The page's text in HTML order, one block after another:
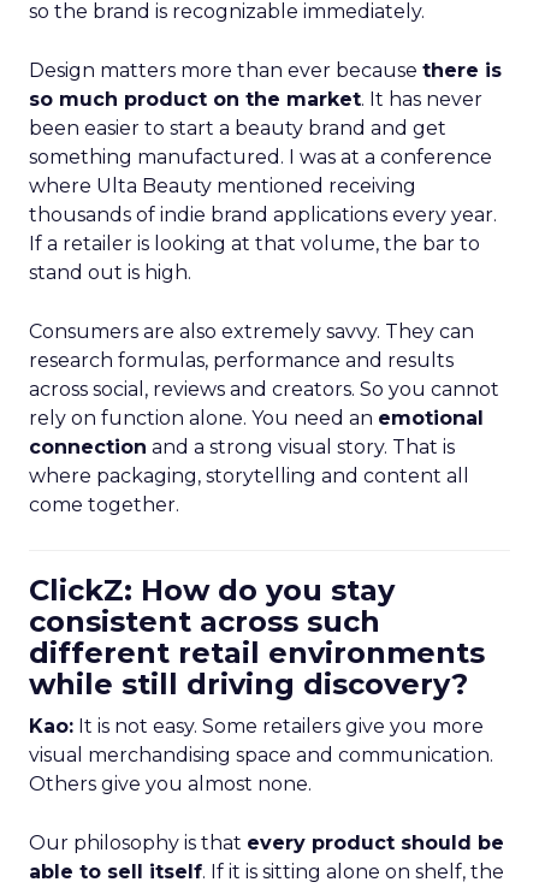
so the brand is recognizable immediately.
Design matters more than ever because there is
so much product on the market. It has never
been easier to start a beauty brand and get
something manufactured. I was at a conference
where Ulta Beauty mentioned receiving
thousands of indie brand applications every year.
If a retailer is looking at that volume, the bar to
stand out is high.
Consumers are also extremely savvy. They can
research formulas, performance and results
across social, reviews and creators. So you cannot
rely on function alone. You need an emotional
connection and a strong visual story. That is
where packaging, storytelling and content all
come together.
ClickZ: How do you stay
consistent across such
different retail environments
while still driving discovery?
Kao: It is not easy. Some retailers give you more
visual merchandising space and communication.
Others give you almost none.
Our philosophy is that every product should be
able to sell itself. If it is sitting alone on shelf, the